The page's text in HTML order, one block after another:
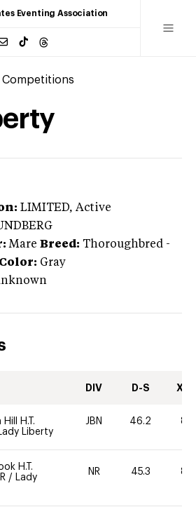
Eventing Association
Competitions
LIMITED, Active
Mare Breed: Thoroughbred -
Color: Gray
DIV D-S XC-
Hill H.T.
Liberty
JBN 46.2 80
H.T.
/ Lady
NR 45.3 80